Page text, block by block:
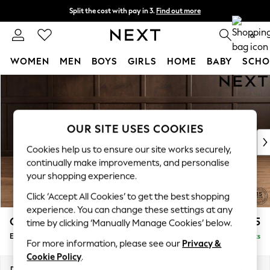
Split the cost with pay in 3. Find out more
Next day delivery - order by 11pm. 0
WOMEN MEN BOYS GIRLS HOME BABY
New In & Trending
New: This Week
Top Picks
Trending on Social
Polka Dots
Summer Textures
Blues & Chambrays
Chocolate Brown
Linen Collection
Summer Whites
Gosford Highback II Deep Sit £625
Extra Large Storage Footstool Delivered in 8 Weeks
OUR SITE USES COOKIES
Cookies help us to ensure our site works securely,
continually make improvements, and personalise
your shopping experience.
Click ‘Accept All Cookies’ to get the best shopping
experience. You can change these settings at any
time by clicking ‘Manually Manage Cookies’ below.
For more information, please see our Privacy &
Cookie Policy.